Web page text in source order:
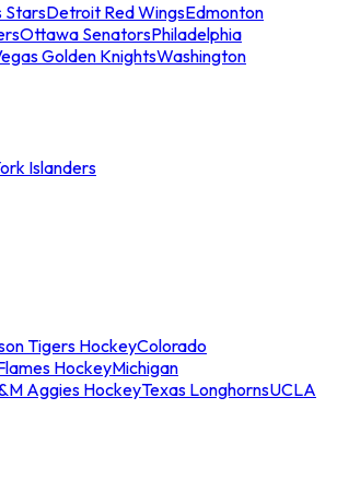
StarsDetroit Red WingsEdmonton
Ottawa SenatorsPhiladelphia
Golden KnightsWashington
Islanders
Tigers HockeyColorado
HockeyMichigan
Aggies HockeyTexas LonghornsUCLA